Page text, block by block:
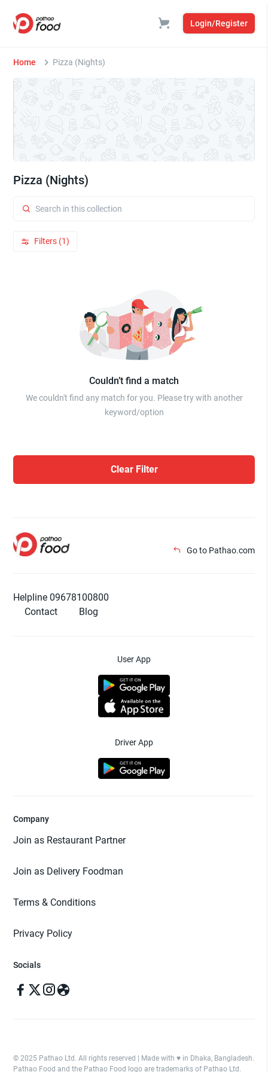
Login/Register
Home Pizza (Nights)
Pizza (Nights)
Filters (1)
Couldn’t find a match
We couldn't find any match for you. Please try with another
keyword/option
Clear Filter
Go to Pathao.com
Helpline 09678100800
Contact
Blog
User App
Driver App
Company
Join as Restaurant Partner
Join as Delivery Foodman
Terms & Conditions
Privacy Policy
Socials
© 2025 Pathao Ltd. All rights reserved | Made with ♥️ in Dhaka, Bangladesh.
Pathao Food and the Pathao Food logo are trademarks of Pathao Ltd.